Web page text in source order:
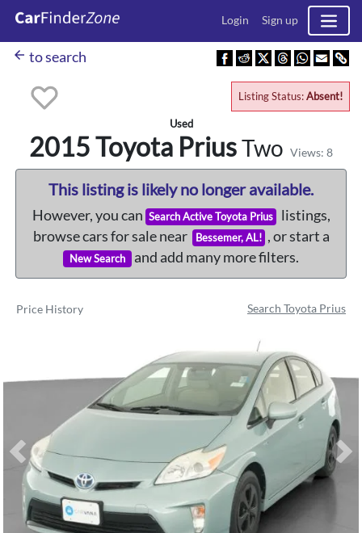
Login Sign up
arrow_back to search
Used
2015 Toyota PriusTwo Views: 8
Listing Status:Absent!
This listing is likely no longer available.
However, you can Search Active Toyota Prius
listings,
browse cars for sale near
Bessemer, AL! , or start a
New Search and add many more filters.
Price History Search Toyota Prius
Previous